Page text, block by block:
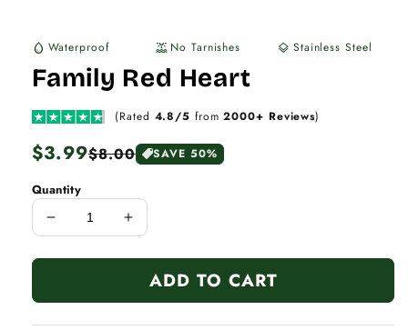
water_drop Waterproof water_lux No Tarnishes layers Stainless Steel
Family Red Heart
(Rated 4.8/5 from2000+ Reviews)
Regular
price
$3.99
Sale
price
$8.00 SAVE 50%
Quantity
Decrease
for
Red
Heart
Increase
for
Family
Red
Heart
ADD TO CART